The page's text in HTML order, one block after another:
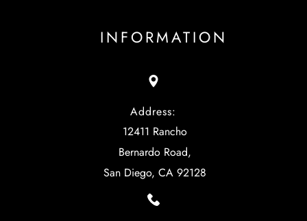
INFORMATION
Address:
12411 Rancho
Bernardo Road,
San Diego, CA 92128